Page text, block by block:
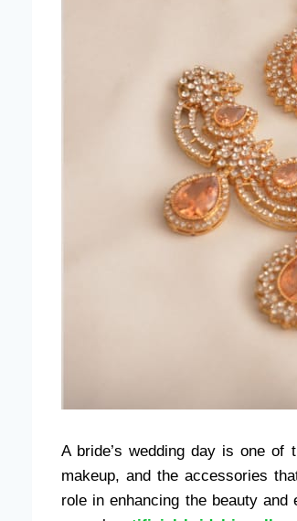
A bride’s wedding day is one
makeup, and the accessories
role in enhancing the beauty